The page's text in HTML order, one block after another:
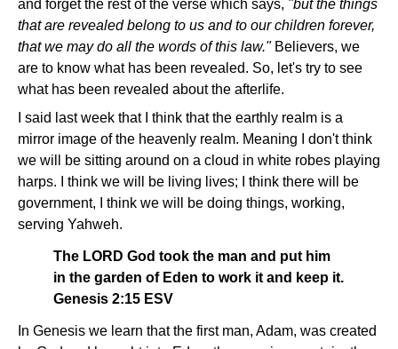
and forget the rest of the verse which says, "but the things
that are revealed belong to us and to our children forever,
that we may do all the words of this law." Believers, we
are to know what has been revealed. So, let's try to see
what has been revealed about the afterlife.
I said last week that I think that the earthly realm is a
mirror image of the heavenly realm. Meaning I don't think
we will be sitting around on a cloud in white robes playing
harps. I think we will be living lives; I think there will be
government, I think we will be doing things, working,
serving Yahweh.
The LORD God took the man and put him
in the garden of Eden to work it and keep it.
Genesis 2:15 ESV
In Genesis we learn that the first man, Adam, was created